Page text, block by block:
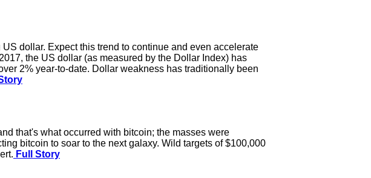
dollar. Expect this trend to continue and even accelerate
the US dollar (as measured by the Dollar Index) has
2% year-to-date. Dollar weakness has traditionally been
that's what occurred with bitcoin; the masses were
bitcoin to soar to the next galaxy. Wild targets of $100,000
Full Story